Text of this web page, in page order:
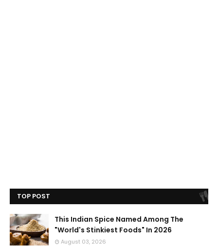
TOP POST
This Indian Spice Named Among The
"World's Stinkiest Foods" In 2026
August 03, 2026